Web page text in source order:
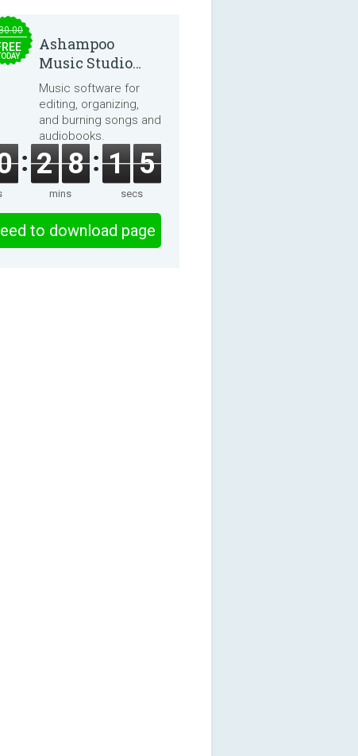
Ashampoo
Music Studio
2025
Music software for
editing, organizing,
and burning songs and
audiobooks.
2 8
mins
1 5
secs
to download page